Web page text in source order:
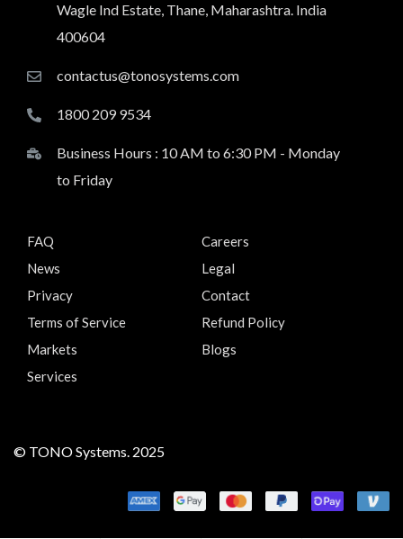
Wagle Ind Estate, Thane, Maharashtra. India
400604
contactus@tonosystems.com
1800 209 9534
Business Hours : 10 AM to 6:30 PM - Monday
to Friday
FAQ
Careers
News
Legal
Privacy
Contact
Terms of Service
Refund Policy
Markets
Blogs
Services
© TONO Systems. 2025